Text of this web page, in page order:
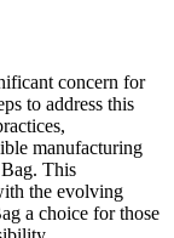
concern for
to address this
manufacturing
This
the evolving
a choice for those